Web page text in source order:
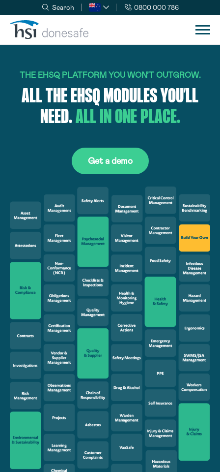
Skip to navigation
Skip to content
Search 0800 000 786
THE EHSQ PLATFORM YOU WON’T OUTGROW.
ALL THE EHSQ MODULES YOU’LL
NEED.ALL IN ONE PLACE.
Get a demo